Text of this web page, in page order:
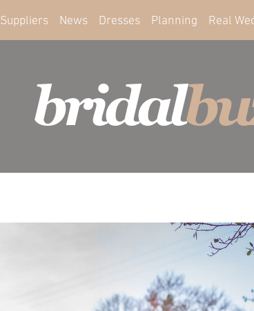
Suppliers News Dresses Planning Real
bridal